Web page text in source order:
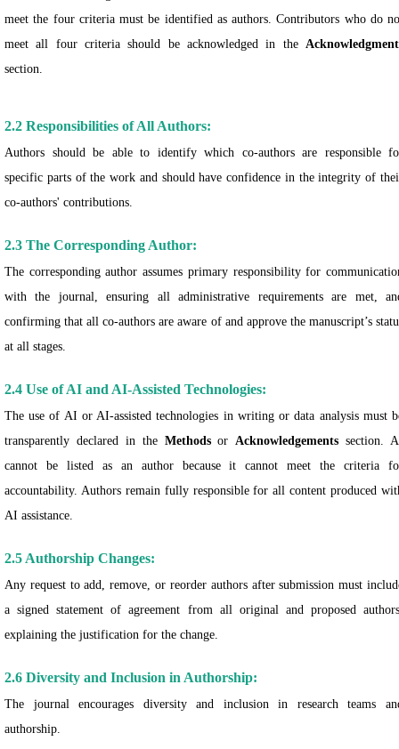
meet the four criteria must be identified as authors. Contributors who do
meet all four criteria should be acknowledged in the
section.
2.2 Responsibilities of All Authors:
Authors should be able to identify which co-authors are responsible
specific parts of the work and should have confidence in the integrity of
co-authors' contributions.
2.3 The Corresponding Author:
The corresponding author assumes primary responsibility for
with the journal, ensuring all administrative requirements are met,
confirming that all co-authors are aware of and approve the manuscript’s
at all stages.
2.4 Use of AI and AI-Assisted Technologies:
The use of AI or AI-assisted technologies in writing or data analysis must
transparently declared in the MethodsorAcknowledgements section.
cannot be listed as an author because it cannot meet the criteria
accountability. Authors remain fully responsible for all content produced
AI assistance.
2.5 Authorship Changes:
Any request to add, remove, or reorder authors after submission must
a signed statement of agreement from all original and proposed
explaining the justification for the change.
2.6 Diversity and Inclusion in Authorship:
The journal encourages diversity and inclusion in research teams
authorship.